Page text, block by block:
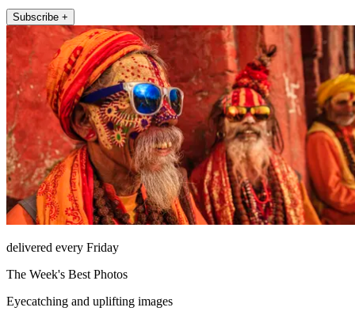
Subscribe +
delivered every Friday
The Week's Best Photos
Eyecatching and uplifting images